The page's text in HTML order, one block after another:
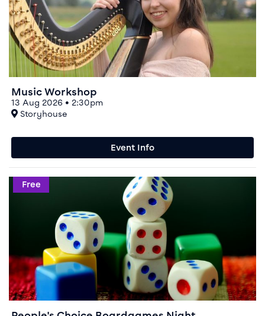
Music Workshop
13 Aug 2026 • 2:30pm
At
Storyhouse
Event Info
Event info for People's Choice Boardgames Night
Free